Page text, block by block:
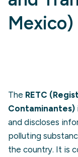
Mexico)
The RETC
Contaminantes)
and discloses
polluting
the country. It is